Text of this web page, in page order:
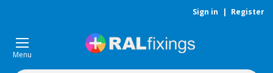
Sign in | Register
Menu